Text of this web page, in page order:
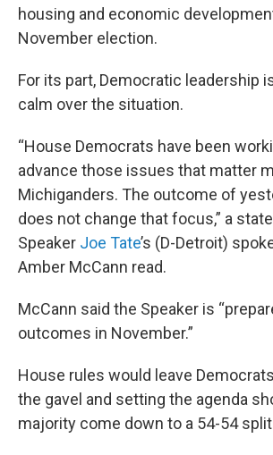
housing and economic
November election.
For its part, Democratic leadership
calm over the situation.
“House Democrats have been
advance those issues that matter
Michiganders. The outcome of
does not change that focus,” a
Speaker Joe Tate’s (D-Detroit)
Amber McCann read.
McCann said the Speaker is
outcomes in November.”
House rules would leave
the gavel and setting the agenda
majority come down to a 54-54